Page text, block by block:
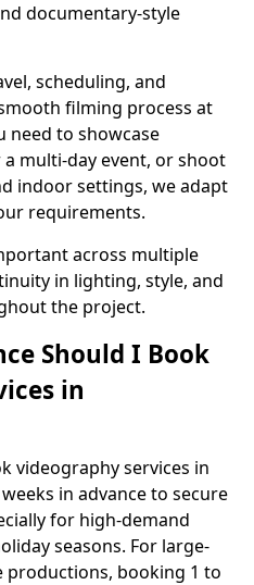
documentary-style
scheduling, and
filming process at
need to showcase
multi-day event, or shoot
indoor settings, we adapt
requirements.
across multiple
in lighting, style, and
the project.
Should I Book
in
videography services in
in advance to secure
for high-demand
seasons. For large-
productions, booking 1 to